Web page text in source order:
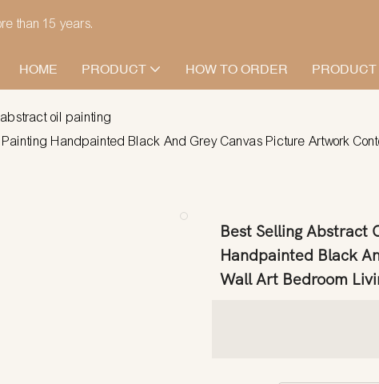
than 15 years.
HOME PRODUCT HOW TO ORDER
abstract oil painting
Handpainted Black And Grey Canvas Picture Artwork
Best Selling Abstract
Handpainted Black
Wall Art Bedroom